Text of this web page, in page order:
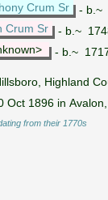
Crum Sr
- b.~
Crum Sr
- b.~
- b.~
Highland
Oct 1896 in
from their 1770s